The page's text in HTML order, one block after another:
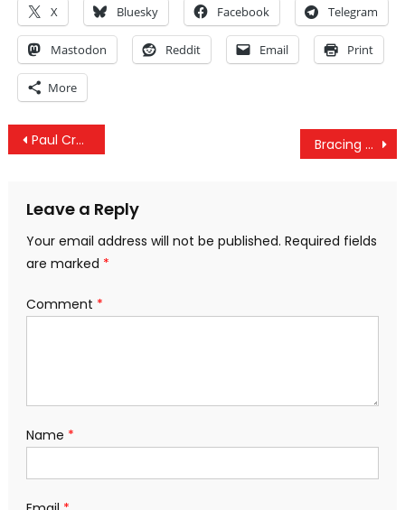
X Bluesky Facebook Telegram
Mastodon Reddit Email Print
More
Post
Paul Craig Roberts Rages At “The Reign Of Propaganda” Bracing for “Cyber 9/11”
Leave a Reply
Your email address will not be published. Required fields
are marked *
Comment *
Name *